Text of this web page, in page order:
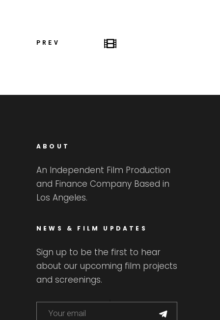
PREV
ABOUT
An Independent Film Production
and Finance Company Based in
Los Angeles.
NEWS & FILM UPDATES
Sign up to be the first to hear
about our upcoming film projects
and screenings.